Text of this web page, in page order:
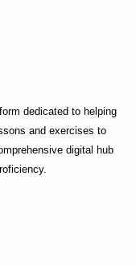
dedicated to helping
and exercises to
digital hub